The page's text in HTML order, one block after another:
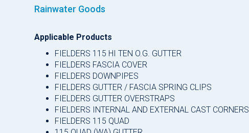
Rainwater Goods
Applicable Products
FIELDERS 115 HI TEN O.G. GUTTER
FIELDERS FASCIA COVER
FIELDERS DOWNPIPES
FIELDERS GUTTER / FASCIA SPRING CLIPS
FIELDERS GUTTER OVERSTRAPS
FIELDERS INTERNAL AND EXTERNAL CAST CORNERS
FIELDERS 115 QUAD